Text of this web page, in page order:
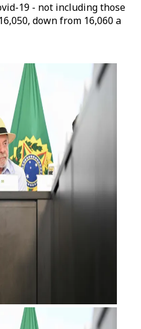
19 - not including those
down from 16,060 a